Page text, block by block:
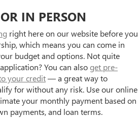
IN PERSON
right here on our website before you
which means you can come in
budget and options. Not quite
You can alsoget pre-
your credit— a great way to
for without any risk. Use our online
your monthly payment based on
payments, and loan terms.